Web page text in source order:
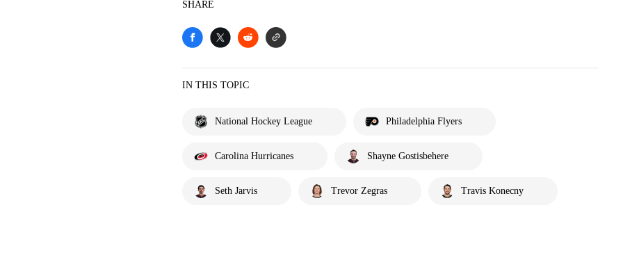
SHARE
IN THIS TOPIC
National Hockey League Philadelphia Flyers
Carolina Hurricanes Shayne Gostisbehere
Seth Jarvis Trevor Zegras Travis Konecny